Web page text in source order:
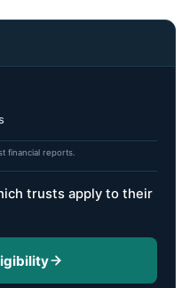
financial reports.
trusts apply to their